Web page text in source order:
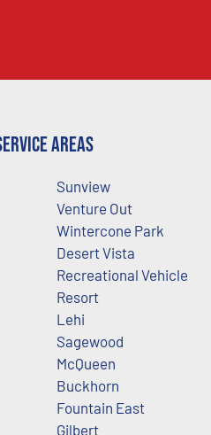
Areas
Sunview
Venture Out
Wintercone Park
Desert Vista
Recreational Vehicle
Resort
Lehi
Sagewood
McQueen
Buckhorn
Fountain East
Gilbert